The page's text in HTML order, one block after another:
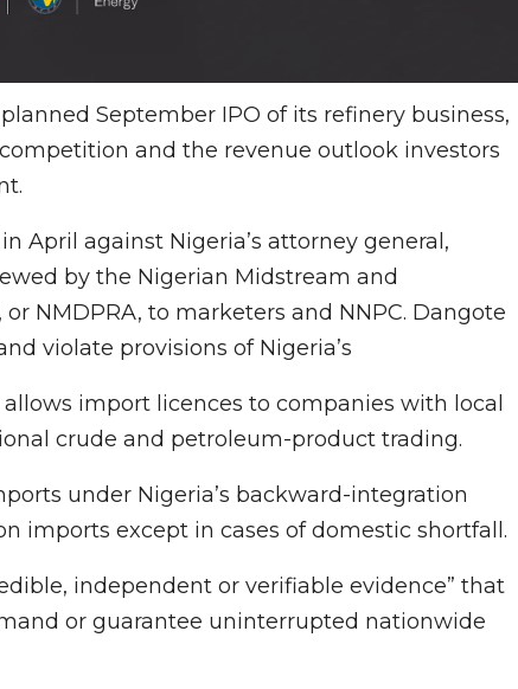
September IPO of its refinery business,
and the revenue outlook investors
April against Nigeria’s attorney general,
by the Nigerian Midstream and
NMDPRA, to marketers and NNPC. Dangote
violate provisions of Nigeria’s
import licences to companies with local
crude and petroleum-product trading.
under Nigeria’s backward-integration
imports except in cases of domestic shortfall.
independent or verifiable evidence” that
or guarantee uninterrupted nationwide